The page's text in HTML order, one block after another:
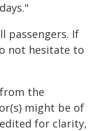
passengers. If
not hesitate to
the
might be of
for clarity,